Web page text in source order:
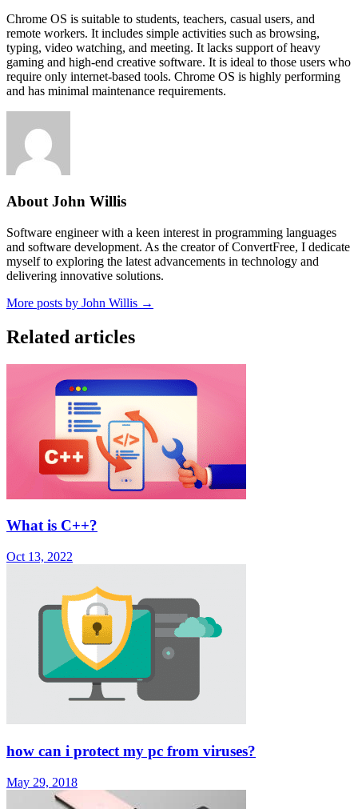
Chrome OS is suitable to students, teachers, casual users, and
remote workers. It includes simple activities such as browsing,
typing, video watching, and meeting. It lacks support of heavy
gaming and high-end creative software. It is ideal to those users who
require only internet-based tools. Chrome OS is highly performing
and has minimal maintenance requirements.
About John Willis
Software engineer with a keen interest in programming languages
and software development. As the creator of ConvertFree, I dedicate
myself to exploring the latest advancements in technology and
delivering innovative solutions.
More posts by John Willis →
Related articles
What is C++?
Oct 13, 2022
how can i protect my pc from viruses?
May 29, 2018